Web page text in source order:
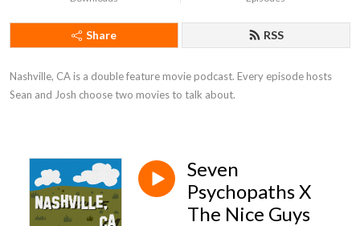
Share RSS
Nashville, CA is a double feature movie podcast. Every episode hosts
Sean and Josh choose two movies to talk about.
Seven
Psychopaths X
The Nice Guys